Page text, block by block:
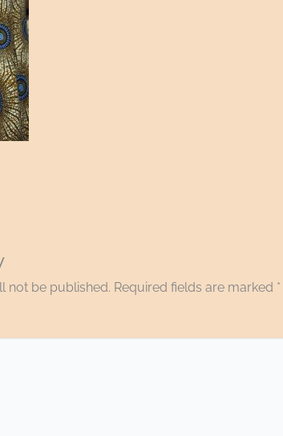
not be published. Required fields are marked *